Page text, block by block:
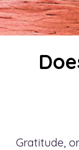
Gratitude,